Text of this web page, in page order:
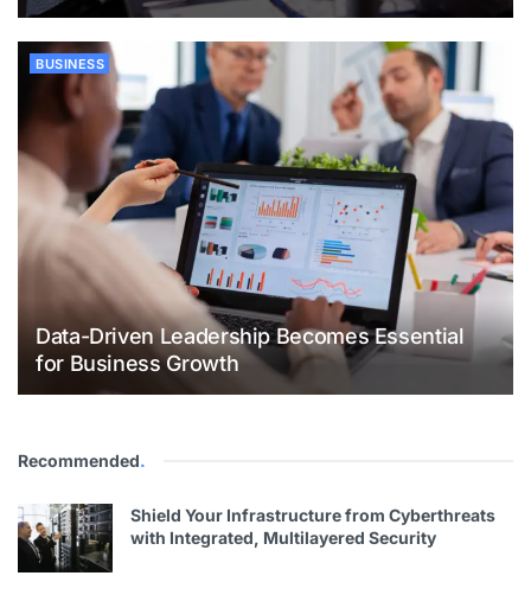
BUSINESS
Data-Driven Leadership Becomes Essential
for Business Growth
Recommended.
Shield Your Infrastructure from Cyberthreats
with Integrated, Multilayered Security